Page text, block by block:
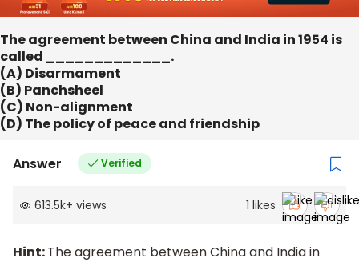
The agreement between China and India in 1954 is
called _____________.
(A) Disarmament
(B) Panchsheel
(C) Non-alignment
(D) The policy of peace and friendship
Answer Verified
613.5k+ views 1 likes
Hint:The agreement between China and India in